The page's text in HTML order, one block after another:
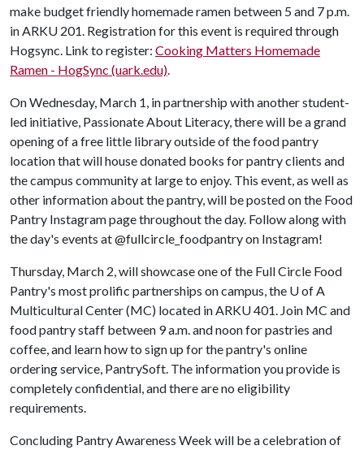
make budget friendly homemade ramen between 5 and 7 p.m.
in ARKU 201. Registration for this event is required through
Hogsync. Link to register: Cooking Matters Homemade
Ramen - HogSync (uark.edu).
On Wednesday, March 1, in partnership with another student-
led initiative, Passionate About Literacy, there will be a grand
opening of a free little library outside of the food pantry
location that will house donated books for pantry clients and
the campus community at large to enjoy. This event, as well as
other information about the pantry, will be posted on the Food
Pantry Instagram page throughout the day. Follow along with
the day's events at @fullcircle_foodpantry on Instagram!
Thursday, March 2, will showcase one of the Full Circle Food
Pantry's most prolific partnerships on campus, the U of A
Multicultural Center (MC) located in ARKU 401. Join MC and
food pantry staff between 9 a.m. and noon for pastries and
coffee, and learn how to sign up for the pantry's online
ordering service, PantrySoft. The information you provide is
completely confidential, and there are no eligibility
requirements.
Concluding Pantry Awareness Week will be a celebration of